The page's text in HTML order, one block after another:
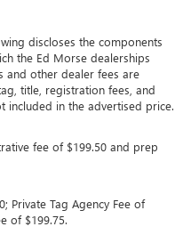
discloses the components
the Ed Morse dealerships
and other dealer fees are
title, registration fees, and
included in the advertised price.
fee of $199.50 and prep
Private Tag Agency Fee of
of $199.75.